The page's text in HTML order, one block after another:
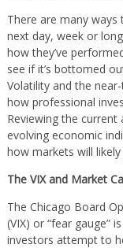
There are many
next day, week or
how they’ve
see if it’s bottomed
Volatility and the
how professional
Reviewing the
evolving economic
how markets will
The VIX and Market
The Chicago Board
(VIX) or “fear gauge”
investors attempt to